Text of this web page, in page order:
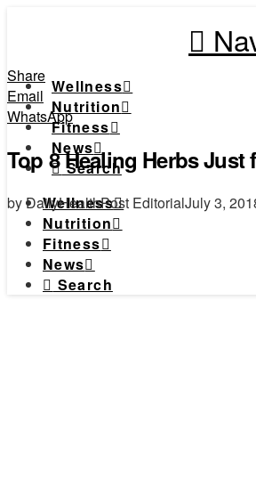
Wellness
Nutrition
Fitness
News
Search
Wellness
Nutrition
Fitness
News
Search
Share
Email
WhatsApp
Top 8 Healing Herbs Just
by DailyHealthPost EditorialJuly 3,